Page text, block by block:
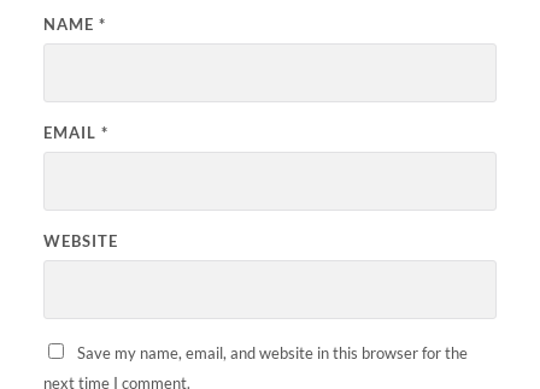
NAME *
EMAIL *
WEBSITE
Save my name, email, and website in this browser for the
next time I comment.